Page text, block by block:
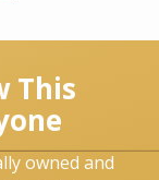
This
owned and